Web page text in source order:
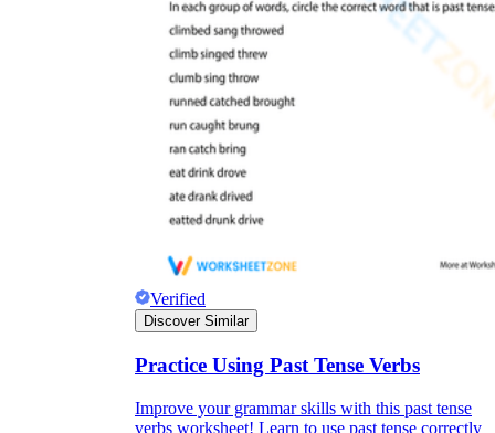
Why are Worksheets Important for
Students?
Verified
Discover Similar
Practice Using Past Tense Verbs
Improve your grammar skills with this past tense
verbs worksheet! Learn to use past tense correctly